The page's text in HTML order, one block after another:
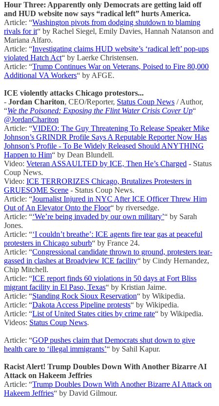
Hour Three: Apparently only Democrats are getting laid off
and HUD website now says “radical left” hurts America.
Article: “Washington pivots from dodging shutdown to blaming
rivals for it“ by Rachel Siegel, Emily Davies, Hannah Natanson and
Mariana Alfaro.
Article: “Investigating claims HUD website’s ‘radical left’ pop-ups
violated Hatch Act“ by Laerke Christensen.
Article: “Trump Continues War on Veterans, Poised to Fire 80,000
Additional VA Workers“ by AFGE.
ICE violently attacks Chicago protestors...
- Jordan Chariton, CEO/Reporter, Status Coup News / Author,
“We the Poisoned: Exposing the Flint Water Crisis Cover Up“
@JordanChariton
Article: “VIDEO: The Guy Threatening To Release Speaker Mike
Johnson’s GRINDR Profile Says A Reputable Reporter Now Has
Johnson’s Profile - To Be Widely Released Should ANYTHING
Happen to Him“ by Dean Blundell.
Video: Veteran ASSAULTED by ICE, Then He’s Charged - Status
Coup News.
Video: ICE TERRORIZES Chicago, Brutalizes Protesters in
GRUESOME Scene - Status Coup News.
Article: “Journalist Injured in NYC After ICE Officer Threw Him
Out of An Elevator Onto the Floor“ by riversedge.
Article: “‘We’re being invaded by our own military’“ by Sarah
Jones.
Article: “‘I couldn’t breathe’: ICE agents fire tear gas at peaceful
protesters in Chicago suburb“ by France 24.
Article: “Congressional candidate thrown to ground, protesters tear-
gassed in clashes at Broadview ICE facility“ by Cindy Hernandez,
Chip Mitchell.
Article: “ICE report finds 60 violations in 50 days at Fort Bliss
migrant facility in El Paso, Texas“ by Kristian Jaime.
Article: “Standing Rock Sioux Reservation“ by Wikipedia.
Article: “Dakota Access Pipeline protests“ by Wikipedia.
Article: “List of United States cities by crime rate“ by Wikipedia.
Videos: Status Coup News.
Article: “GOP pushes claim that Democrats shut down to give
health care to ‘illegal immigrants’“ by Sahil Kapur.
Racist Alert! Trump Doubles Down With Another Bizarre AI
Attack on Hakeem Jeffries
Article: “Trump Doubles Down With Another Bizarre AI Attack on
Hakeem Jeffries“ by David Gilmour.